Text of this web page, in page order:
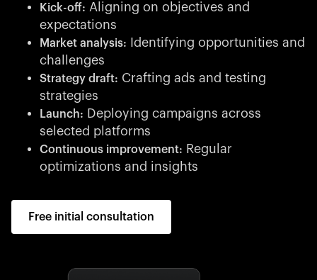
Kick-off: Aligning on objectives and
expectations
Market analysis:
Identifying opportunities and
challenges
Strategy draft: Crafting ads and testing
strategies
Launch: Deploying campaigns across
selected platforms
Continuous improvement: Regular
optimizations and insights
Free initial consultation